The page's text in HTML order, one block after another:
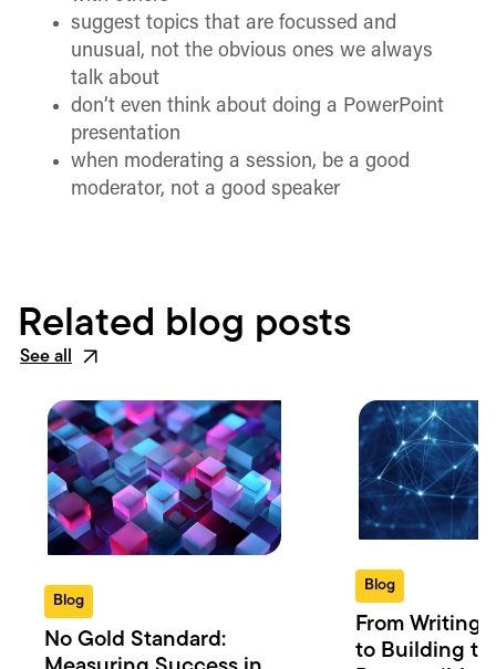
suggest topics that are focussed and
unusual, not the obvious ones we always
talk about
don’t even think about doing a PowerPoint
presentation
when moderating a session, be a good
moderator, not a good speaker
Related blog posts
See all
Blog
No Gold Standard:
Blog
From Writing
to Building